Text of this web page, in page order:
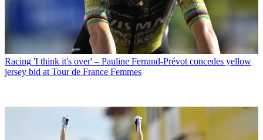
Racing 'I think it's over' – Pauline Ferrand-Prévot concedes yellow
jersey bid at Tour de France Femmes